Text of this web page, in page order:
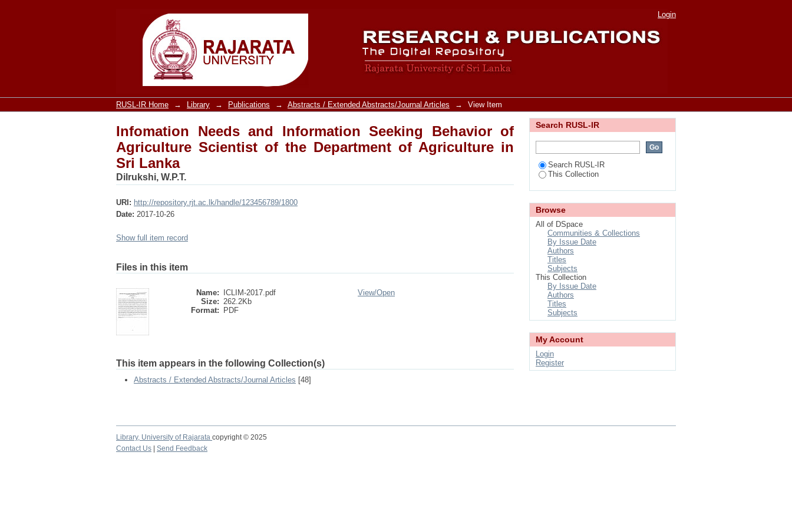
Infomation Needs and Information Seeking Behavior of Agriculture Scientist of the
Department of Agriculture in Sri Lanka
Login
RUSL-IR Home → Library → Publications → Abstracts / Extended Abstracts/Journal Articles → View Item
Infomation Needs and Information Seeking Behavior of
Agriculture Scientist of the Department of Agriculture in
Sri Lanka
Dilrukshi, W.P.T.
URI: http://repository.rjt.ac.lk/handle/123456789/1800
Date: 2017-10-26
Show full item record
Files in this item
Name:
ICLIM-2017.pdf
Size: 262.2Kb
Format:
PDF
View/Open
This item appears in the following Collection(s)
Abstracts / Extended Abstracts/Journal Articles [48]
Search RUSL-IR
Search RUSL-IR
This Collection
Browse
All of DSpace
Communities & Collections
By Issue Date
Authors
Titles
Subjects
This Collection
By Issue Date
Authors
Titles
Subjects
My Account
Login
Register
Library, University of Rajarata copyright © 2025
Contact Us
Send Feedback